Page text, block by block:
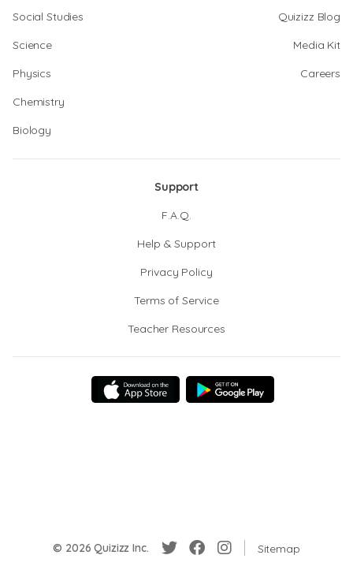
Social Studies
Science
Physics
Chemistry
Biology
Quizizz Blog
Media Kit
Careers
Support
F.A.Q.
Help & Support
Privacy Policy
Terms of Service
Teacher Resources
© 2026 Quizizz Inc. Sitemap